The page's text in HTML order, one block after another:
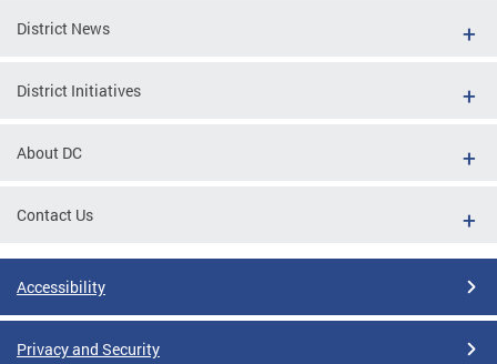
District News
District Initiatives
About DC
Contact Us
Accessibility
Privacy and Security